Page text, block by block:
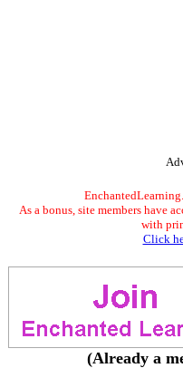
As a bonus, site members have
with
Click
(Already a